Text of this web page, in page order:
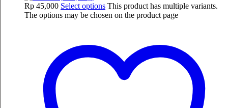
Rp 45,000 Select options This product has multiple variants.
The options may be chosen on the product page